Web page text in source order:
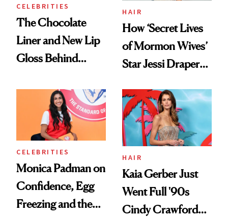
Treatment
CELEBRITIES
The Chocolate
Liner and New Lip
Gloss Behind
Ethereal
Lollapalooza Look
HAIR
How ‘Secret Lives
of Mormon Wives’
Star Jessi Draper
Into a Hair Empire
CELEBRITIES
Monica Padman on
Confidence, Egg
Freezing and the
HAIR
Kaia Gerber Just
Went Full '90s
Cindy Crawford